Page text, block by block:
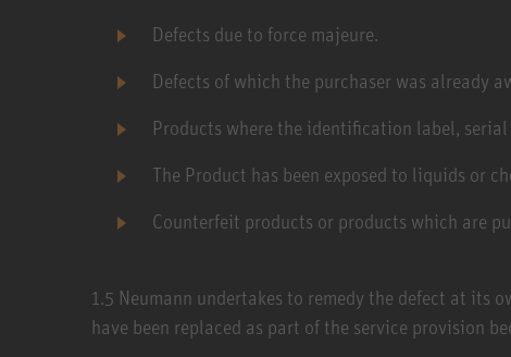
Defects due to force majeure.
Defects of which the purchaser was already
Products where the identification label,
The Product has been exposed to liquids or
Counterfeit products or products which are
1.5​ Neumann undertakes to remedy the defect at its
have been replaced as part of the service provision